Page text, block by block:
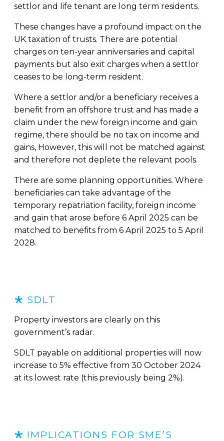
settlor and life tenant are long term residents.
These changes have a profound impact on the
UK taxation of trusts. There are potential
charges on ten-year anniversaries and capital
payments but also exit charges when a settlor
ceases to be long-term resident.
Where a settlor and/or a beneficiary receives a
benefit from an offshore trust and has made a
claim under the new foreign income and gain
regime, there should be no tax on income and
gains, However, this will not be matched against
and therefore not deplete the relevant pools.
There are some planning opportunities. Where
beneficiaries can take advantage of the
temporary repatriation facility, foreign income
and gain that arose before 6 April 2025 can be
matched to benefits from 6 April 2025 to 5 April
2028.
SDLT
Property investors are clearly on this
government’s radar.
SDLT payable on additional properties will now
increase to 5% effective from 30 October 2024
at its lowest rate (this previously being 2%).
IMPLICATIONS FOR SME’S